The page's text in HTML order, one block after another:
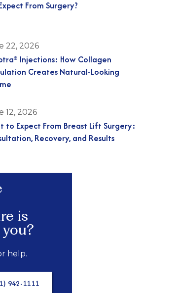
From Surgery?
22, 2026
Injections: How Collagen
Creates Natural-Looking
12, 2026
to Expect From Breast Lift Surgery:
Recovery, and Results
is
help.
942-1111